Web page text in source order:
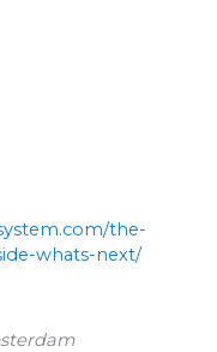
the-
whats-next/